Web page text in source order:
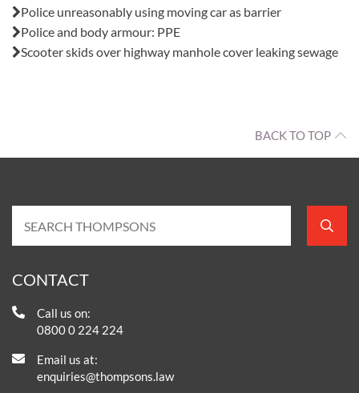
Police unreasonably using moving car as barrier
Police and body armour: PPE
Scooter skids over highway manhole cover leaking sewage
BACK TO TOP
CONTACT
Call us on:
0800 0 224 224
Email us at:
enquiries@thompsons.law